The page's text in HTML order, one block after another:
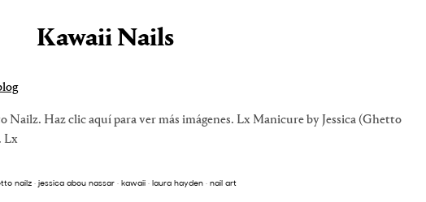
Kawaii Nails
Nailz. Haz clic aquí para ver más imágenes. Lx Manicure by Jessica (Ghetto
Lx
nailz· jessica abou nassar· kawaii· laura hayden· nail art